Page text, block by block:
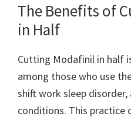
The Benefits of
in Half
Cutting Modafinil in half
among those who use
shift work sleep
conditions. This practice